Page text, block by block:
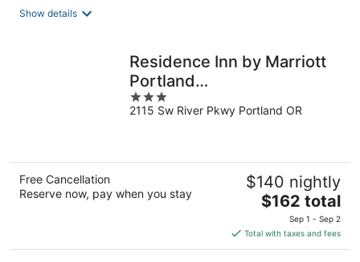
Show details
Residence Inn by Marriott
Portland
Downtown/RiverPlace
3
out
2115 Sw River Pkwy Portland OR
Free Cancellation
Reserve now, pay when you stay
$140 nightly
The
price
is
$162
$162 total
Sep 1 - Sep 2
Total with taxes and fees